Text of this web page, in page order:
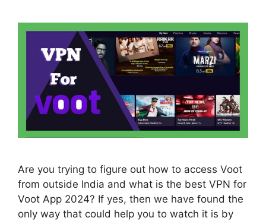
Are you trying to figure out how to access Voot
from outside India and what is the best VPN for
Voot App 2024? If yes, then we have found the
only way that could help you to watch it is by